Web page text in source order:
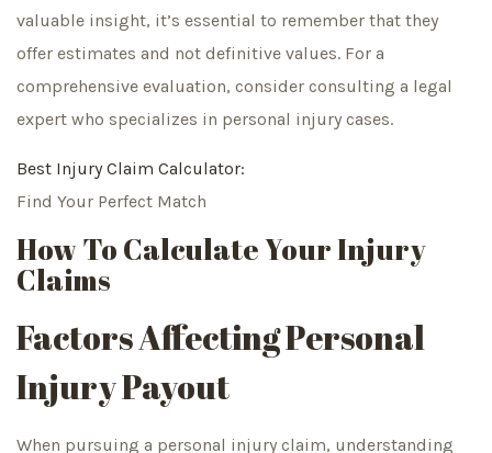
valuable insight, it’s essential to remember that they
offer estimates and not definitive values. For a
comprehensive evaluation, consider consulting a legal
expert who specializes in personal injury cases.
Best Injury Claim Calculator:
Find Your Perfect Match
How To Calculate Your Injury
Claims
Factors Affecting Personal
Injury Payout
When pursuing a personal injury claim, understanding